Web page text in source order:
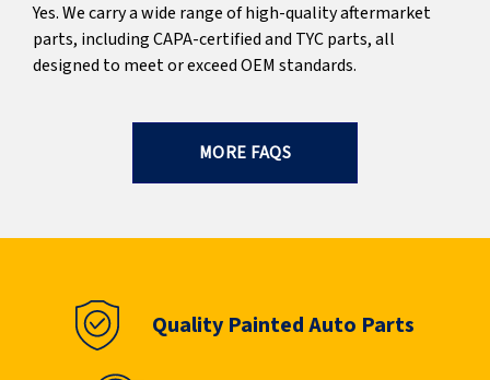
Yes. We carry a wide range of high-quality aftermarket
parts, including CAPA-certified and TYC parts, all
designed to meet or exceed OEM standards.
MORE FAQS
Quality Painted Auto Parts